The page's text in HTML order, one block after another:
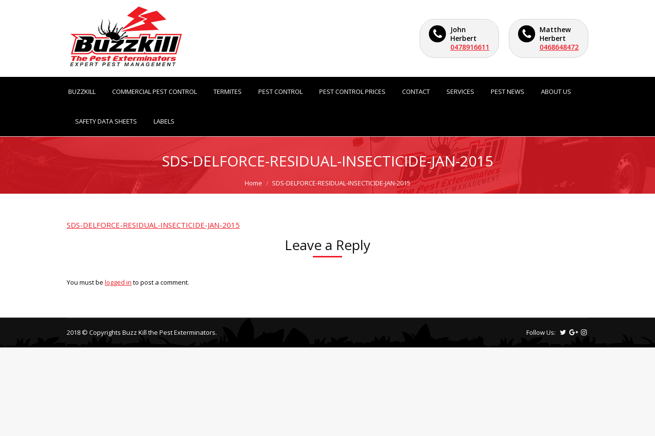
John
Herbert
0478916611
Matthew
Herbert
0468648472
BUZZKILL COMMERCIAL PEST CONTROL TERMITES PEST CONTROL PEST CONTROL PRICES CONTACT SERVICES PEST NEWS ABOUT US
SAFETY DATA SHEETS LABELS
SDS-DELFORCE-RESIDUAL-INSECTICIDE-JAN-2015
Home SDS-DELFORCE-RESIDUAL-INSECTICIDE-JAN-2015
SDS-DELFORCE-RESIDUAL-INSECTICIDE-JAN-2015
Leave a Reply
You must be logged in to post a comment.
2018 © Copyrights Buzz Kill the Pest Exterminators. Follow Us: